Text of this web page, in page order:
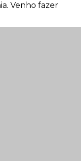
Venho fazer